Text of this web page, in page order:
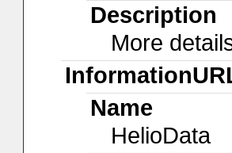
Description
More
Name
HelioData